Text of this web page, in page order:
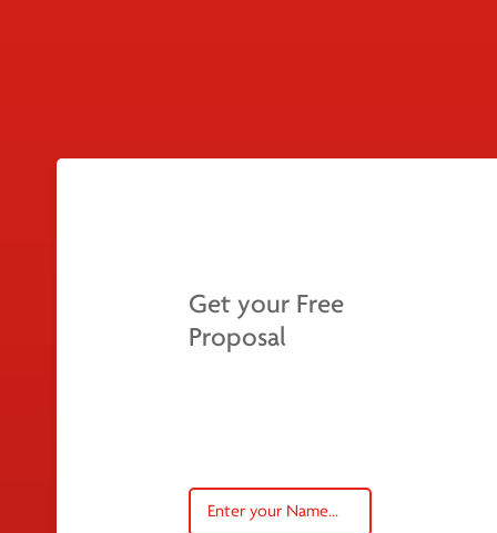
Get your Free
Proposal